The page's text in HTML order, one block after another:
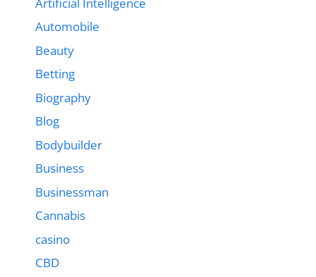
Automobile
Beauty
Betting
Biography
Blog
Bodybuilder
Business
Businessman
Cannabis
casino
CBD